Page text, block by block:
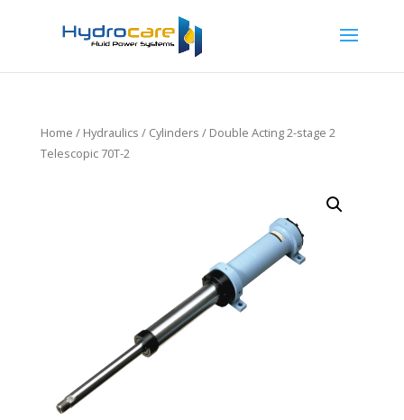
Home / Hydraulics / Cylinders / Double Acting 2-stage 2
Telescopic 70T-2